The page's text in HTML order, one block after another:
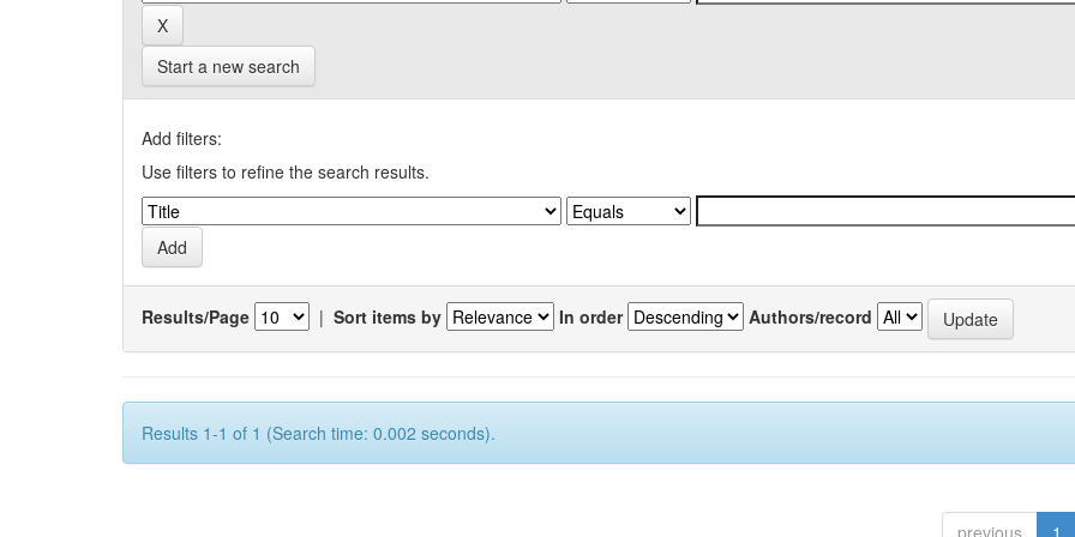
Start a new search
Add filters:
Use filters to refine the search results.
Results/Page | Sort items by In order Authors/record
Results 1-1 of 1 (Search time: 0.002 seconds).
previous 1